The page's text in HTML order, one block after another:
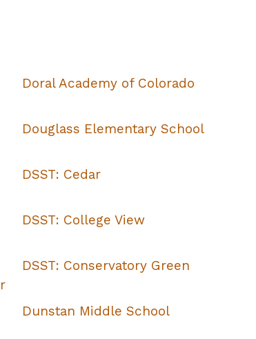
Doral Academy of Colorado
Douglass Elementary School
DSST: Cedar
DSST: College View
DSST: Conservatory Green
Dunstan Middle School